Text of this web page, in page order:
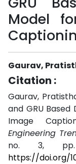
Model
Gaurav,
Citation :
Gaurav,
and GRU
Image
Engineering
no. 3, pp.
https://doi.org/